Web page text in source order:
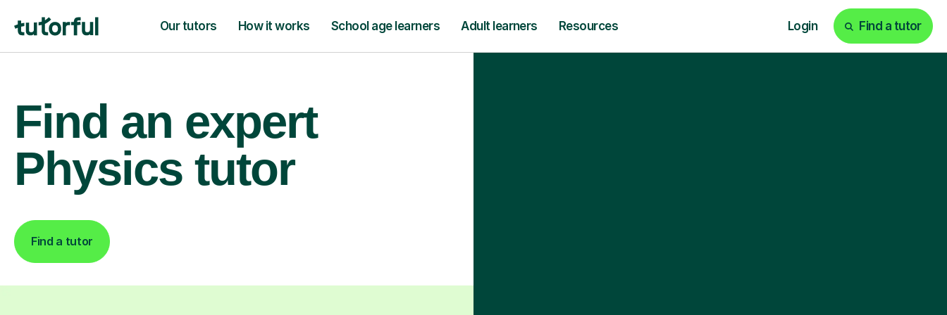
Our tutors How it works School age learners Adult learners Resources Login Find a tutor
Find an expert
Physics tutor
Find a tutor